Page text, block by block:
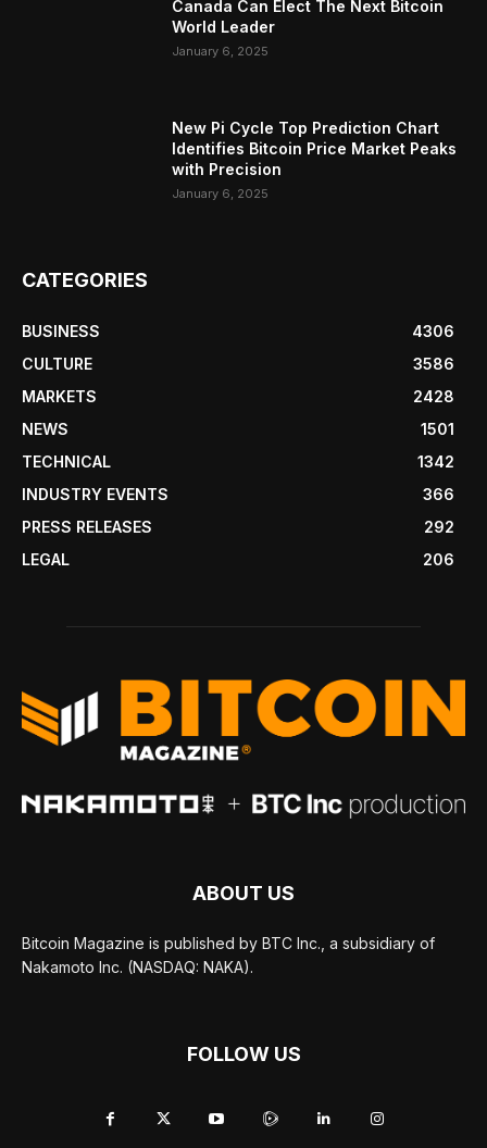
Canada Can Elect The Next Bitcoin
World Leader
January 6, 2025
New Pi Cycle Top Prediction Chart
Identifies Bitcoin Price Market Peaks
with Precision
January 6, 2025
CATEGORIES
BUSINESS
4306
CULTURE
3586
MARKETS
2428
NEWS
1501
TECHNICAL
1342
INDUSTRY EVENTS
366
PRESS RELEASES
292
LEGAL
206
ABOUT US
Bitcoin Magazine is published by BTC Inc., a subsidiary of
Nakamoto Inc. (NASDAQ: NAKA).
FOLLOW US